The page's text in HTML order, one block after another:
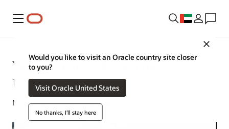
Menu
Would you like to visit an Oracle country site closer
to you?
Visit Oracle United States
No thanks, I'll stay here
What Is Cloud Economics? The
Ultimate Guide
Mike Chen | Content Strategist | March 10, 2025